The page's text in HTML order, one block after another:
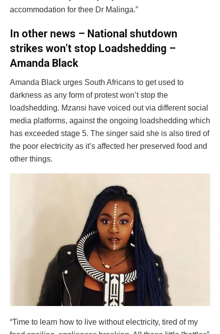
accommodation for thee Dr Malinga.”
In other news – National shutdown
strikes won’t stop Loadshedding –
Amanda Black
Amanda Black urges South Africans to get used to
darkness as any form of protest won’t stop the
loadshedding. Mzansi have voiced out via different social
media platforms, against the ongoing loadshedding which
has exceeded stage 5. The singer said she is also tired of
the poor electricity as it’s affected her preserved food and
other things.
“Time to learn how to live without electricity, tired of my